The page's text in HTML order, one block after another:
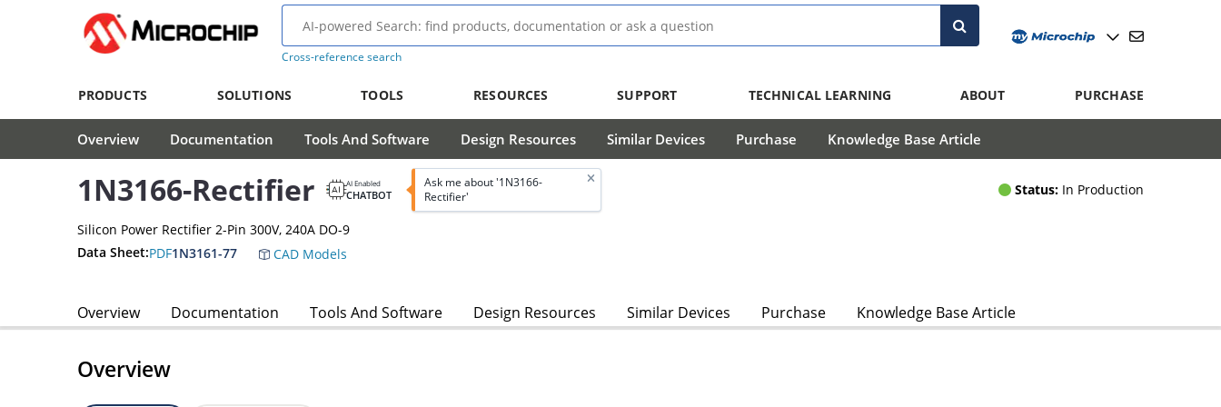
Cross-reference search
PRODUCTS SOLUTIONS TOOLS RESOURCES SUPPORT TECHNICAL LEARNING ABOUT PURCHASE
Overview Documentation Tools And Software Design Resources Similar Devices Purchase Knowledge Base Article
1N3166-Rectifier AI Enabled
CHATBOT
Ask me about '1N3166-
Rectifier'
Status: In Production
Silicon Power Rectifier 2-Pin 300V, 240A DO-9
Data Sheet:PDF1N3161-77 CAD Models
Overview Documentation Tools And Software Design Resources Similar Devices Purchase Knowledge Base Article
Overview